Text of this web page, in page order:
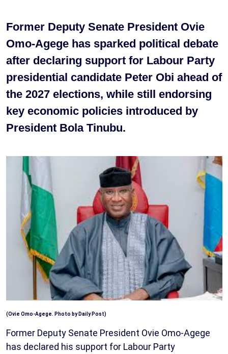
Former Deputy Senate President Ovie
Omo-Agege has sparked political debate
after declaring support for Labour Party
presidential candidate Peter Obi ahead of
the 2027 elections, while still endorsing
key economic policies introduced by
President Bola Tinubu.
(Ovie Omo-Agege. Photo by Daily Post)
Former Deputy Senate President Ovie Omo-Agege
has declared his support for Labour Party